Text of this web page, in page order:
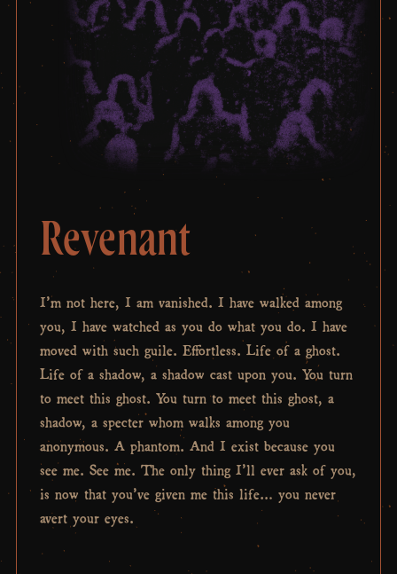
Revenant
I’m not here, I am vanished. I have walked among
you, I have watched as you do what you do. I have
moved with such guile. Effortless. Life of a ghost.
Life of a shadow, a shadow cast upon you. You turn
to meet this ghost. You turn to meet this ghost, a
shadow, a specter whom walks among you
anonymous. A phantom. And I exist because you
see me. See me. The only thing I’ll ever ask of you,
is now that you’ve given me this life… you never
avert your eyes.